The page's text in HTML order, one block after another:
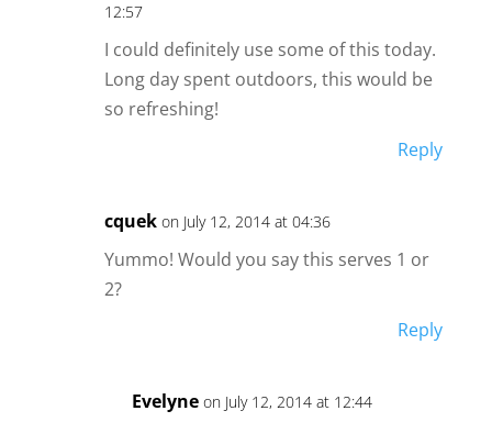
12:57
I could definitely use some of this today.
Long day spent outdoors, this would be
so refreshing!
Reply
cquek on July 12, 2014 at 04:36
Yummo! Would you say this serves 1 or
2?
Reply
Evelyne on July 12, 2014 at 12:44